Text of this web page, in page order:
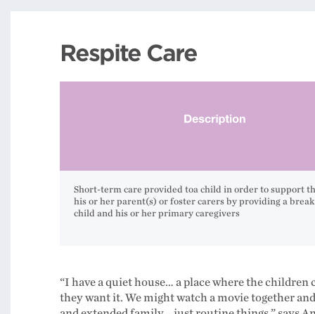
Respite Care
Short-term care provided toa child in order to support
his or her parent(s) or foster carers by providing a
child and his or her primary caregivers
“I have a quiet house… a place where the children
they want it. We might watch a movie together